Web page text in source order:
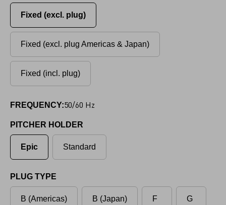
Fixed (excl. plug)
Fixed (excl. plug Americas & Japan)
Fixed (incl. plug)
FREQUENCY:50/60 Hz
PITCHER HOLDER
Epic Standard
PLUG TYPE
B (Americas) B (Japan) F G